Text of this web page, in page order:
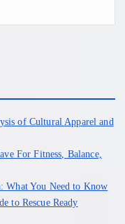
of Cultural Apparel and
For Fitness, Balance,
What You Need to Know
to Rescue Ready